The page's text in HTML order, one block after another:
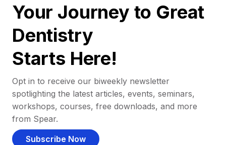
Your Journey to Great
Dentistry
Starts Here!
Opt in to receive our biweekly newsletter
spotlighting the latest articles, events, seminars,
workshops, courses, free downloads, and more
from Spear.
Subscribe Now